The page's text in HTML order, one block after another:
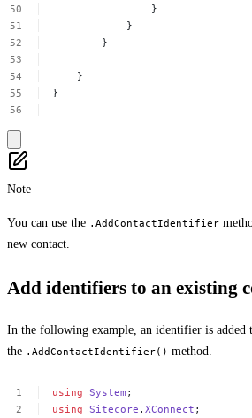
}
}
}
}
}
Note
You can use the .AddContactIdentifier
new contact.
Add identifiers to an existing
In the following example, an identifier is added
the .AddContactIdentifier() method.
using System ;
using Sitecore .XConnect ;